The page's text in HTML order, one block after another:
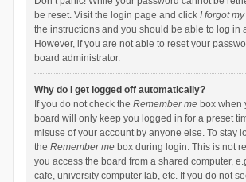
be reset. Visit the login page and click I forgot
the instructions and you should be able to log in
However, if you are not able to reset your
board administrator.
Why do I get logged off automatically?
If you do not check the Remember mebox when
board will only keep you logged in for a preset
misuse of your account by anyone else. To stay
the Remember mebox during login. This is not
you access the board from a shared computer,
cafe, university computer lab, etc. If you do not